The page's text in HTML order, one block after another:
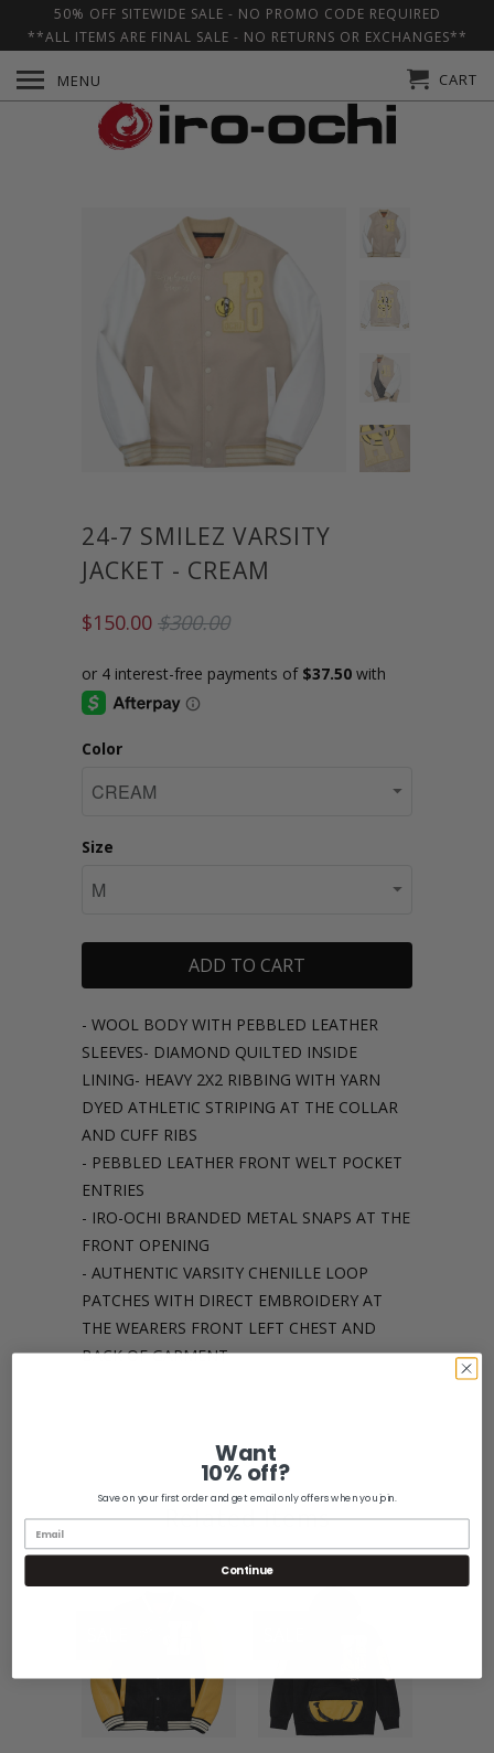
24-7 SMILEZ VARSITY
JACKET - CREAM
$150.00 $300.00
Color
Size
ADD TO CART
- WOOL BODY WITH PEBBLED LEATHER
SLEEVES- DIAMOND QUILTED INSIDE
LINING- HEAVY 2X2 RIBBING WITH YARN
DYED ATHLETIC STRIPING AT THE COLLAR
AND CUFF RIBS
- PEBBLED LEATHER FRONT WELT POCKET
ENTRIES
- IRO-OCHI BRANDED METAL SNAPS AT THE
FRONT OPENING
- AUTHENTIC VARSITY CHENILLE LOOP
PATCHES WITH DIRECT EMBROIDERY AT
THE WEARERS FRONT LEFT CHEST AND
BACK OF GARMENT
Related Items
MENU CART
50% OFF SITEWIDE SALE - NO PROMO CODE REQUIRED
**ALL ITEMS ARE FINAL SALE - NO RETURNS OR EXCHANGES**
Want
10% off?
Save on your first order and get email only offers when you join.
Continue